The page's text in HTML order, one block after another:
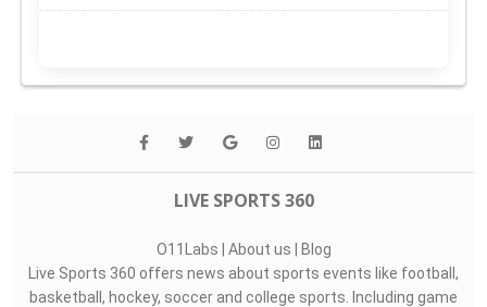
LIVE SPORTS 360
O11Labs | About us | Blog
Live Sports 360 offers news about sports events like football,
basketball, hockey, soccer and college sports. Including game